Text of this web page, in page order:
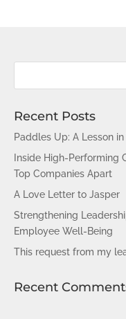
Recent Posts
Paddles Up: A Lesson
Inside High-Performing
Top Companies Apart
A Love Letter to Jasper
Strengthening
Employee Well-Being
This request from my
Recent